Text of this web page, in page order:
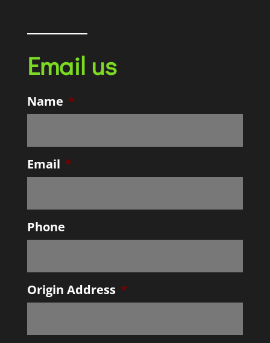
Email us
Name *
Email *
Phone
Origin Address *